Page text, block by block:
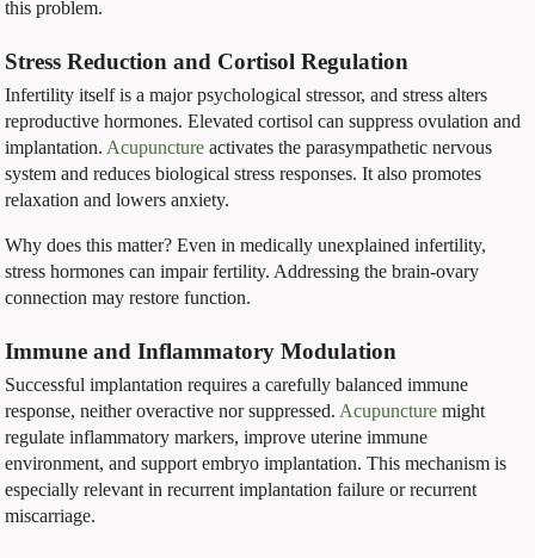
this problem.
Stress Reduction and Cortisol Regulation
Infertility itself is a major psychological stressor, and stress alters
reproductive hormones. Elevated cortisol can suppress ovulation and
implantation. Acupuncture activates the parasympathetic nervous
system and reduces biological stress responses. It also promotes
relaxation and lowers anxiety.
Why does this matter? Even in medically unexplained infertility,
stress hormones can impair fertility. Addressing the brain-ovary
connection may restore function.
Immune and Inflammatory Modulation
Successful implantation requires a carefully balanced immune
response, neither overactive nor suppressed.Acupuncture might
regulate inflammatory markers, improve uterine immune
environment, and support embryo implantation. This mechanism is
especially relevant in recurrent implantation failure or recurrent
miscarriage.